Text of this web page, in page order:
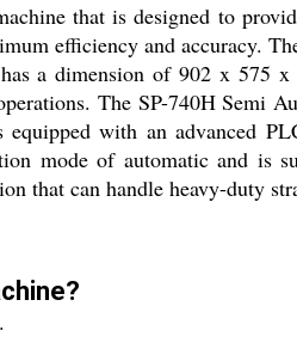
that is designed to
efficiency and accuracy.
a dimension of 902 x 575
The SP-740H Semi
with an advanced
mode of automatic and is
that can handle heavy-duty